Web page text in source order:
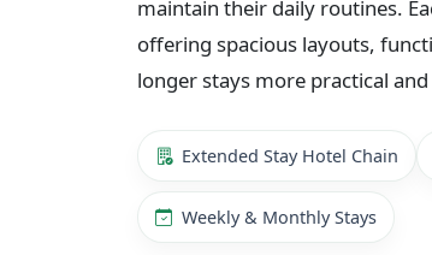
maintain their daily routines.
offering spacious layouts,
longer stays more practical
Extended Stay Hotel Chain
Weekly & Monthly Stays